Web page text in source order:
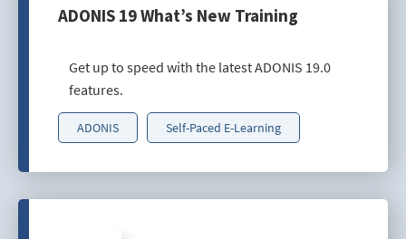
ADONIS 19 What’s New Training
Get up to speed with the latest ADONIS 19.0
features.
ADONIS Self-Paced E-Learning